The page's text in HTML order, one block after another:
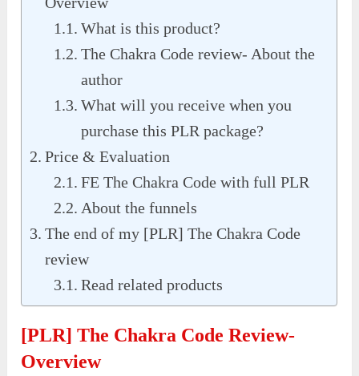
What is this product?
The Chakra Code review- About the
author
What will you receive when you
purchase this PLR package?
Price & Evaluation
FE The Chakra Code with full PLR
About the funnels
The end of my [PLR] The Chakra Code
review
Read related products
[PLR] The Chakra Code Review-
Overview